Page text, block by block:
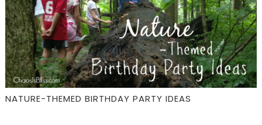
NATURE-THEMED BIRTHDAY PARTY IDEAS